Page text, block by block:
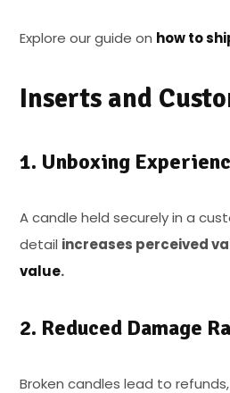
Explore our guide on how to
Inserts and
1. Unboxing
A candle held securely in a
detail increases perceived
value.
2. Reduced Damage
Broken candles lead to